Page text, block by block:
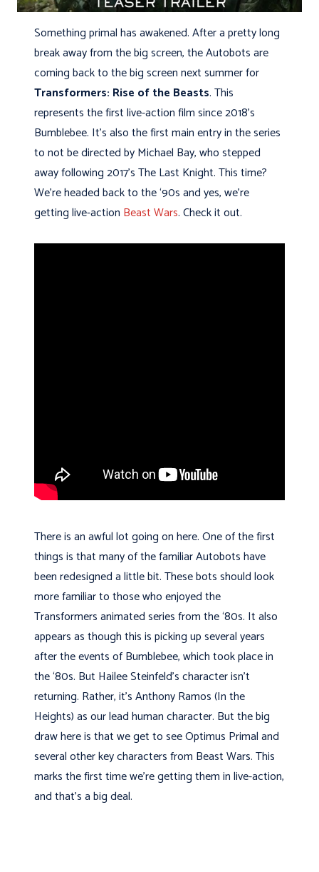
Something primal has awakened. After a pretty long
break away from the big screen, the Autobots are
coming back to the big screen next summer for
Transformers: Rise of the Beasts. This
represents the first live-action film since 2018’s
Bumblebee. It’s also the first main entry in the series
to not be directed by Michael Bay, who stepped
away following 2017’s The Last Knight. This time?
We’re headed back to the ‘90s and yes, we’re
getting live-action Beast Wars. Check it out.
There is an awful lot going on here. One of the first
things is that many of the familiar Autobots have
been redesigned a little bit. These bots should look
more familiar to those who enjoyed the
Transformers animated series from the ‘80s. It also
appears as though this is picking up several years
after the events of Bumblebee, which took place in
the ‘80s. But Hailee Steinfeld’s character isn’t
returning. Rather, it’s Anthony Ramos (In the
Heights) as our lead human character. But the big
draw here is that we get to see Optimus Primal and
several other key characters from Beast Wars. This
marks the first time we’re getting them in live-action,
and that’s a big deal.